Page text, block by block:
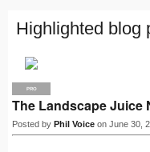
Highlighted blog
PRO
The Landscape Juice
Posted by Phil Voice on June 30,